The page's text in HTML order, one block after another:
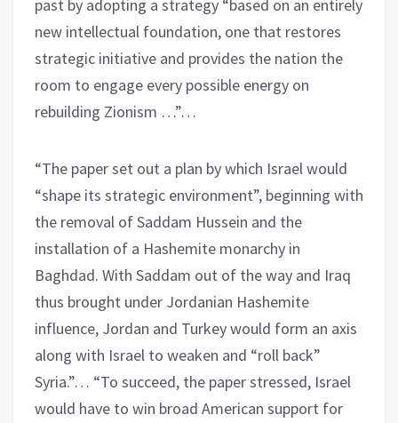
past by adopting a strategy “based on an entirely
new intellectual foundation, one that restores
strategic initiative and provides the nation the
room to engage every possible energy on
rebuilding Zionism …”…
“The paper set out a plan by which Israel would
“shape its strategic environment”, beginning with
the removal of Saddam Hussein and the
installation of a Hashemite monarchy in
Baghdad. With Saddam out of the way and Iraq
thus brought under Jordanian Hashemite
influence, Jordan and Turkey would form an axis
along with Israel to weaken and “roll back”
Syria.”… “To succeed, the paper stressed, Israel
would have to win broad American support for